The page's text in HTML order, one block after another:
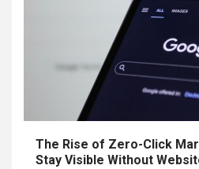
The Rise of Zero-Click
Stay Visible Without